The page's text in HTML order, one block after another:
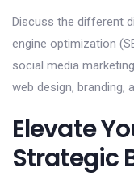
Discuss the different
engine optimization
social media
web design, branding,
Elevate
Strategic